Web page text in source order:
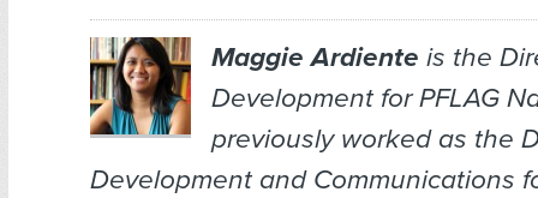
Maggie Ardiente is the
Development for PFLAG
previously worked as the
Development and Communications